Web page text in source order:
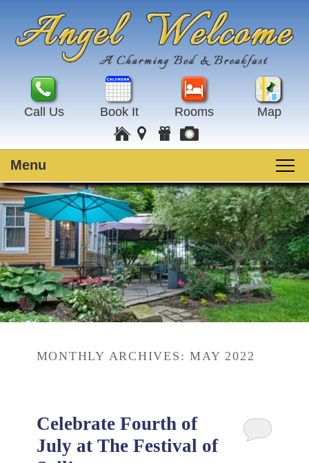
Call Us Book It Rooms Map
Menu
Main
menu
Skip
to
primary
content
Skip
to
secondary
content
Welcome
Rooms
Guest Rooms
Amenities
Breakfast
Special Events
Directions
Blog
MONTHLY ARCHIVES:MAY 2022
Celebrate Fourth of
July at The Festival of